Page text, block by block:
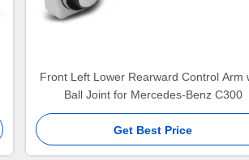
Front Left Lower Rearward Control Arm
Ball Joint for Mercedes-Benz C300
Get Best Price